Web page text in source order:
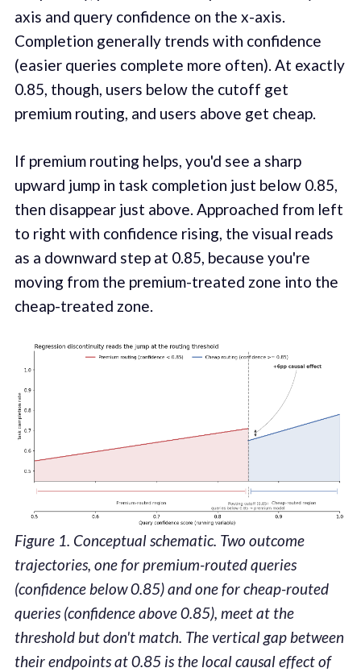
axis and query confidence on the x-axis.
Completion generally trends with confidence
(easier queries complete more often). At exactly
0.85, though, users below the cutoff get
premium routing, and users above get cheap.
If premium routing helps, you'd see a sharp
upward jump in task completion just below 0.85,
then disappear just above. Approached from left
to right with confidence rising, the visual reads
as a downward step at 0.85, because you're
moving from the premium-treated zone into the
cheap-treated zone.
Figure 1. Conceptual schematic. Two outcome
trajectories, one for premium-routed queries
(confidence below 0.85) and one for cheap-routed
queries (confidence above 0.85), meet at the
threshold but don't match. The vertical gap between
their endpoints at 0.85 is the local causal effect of